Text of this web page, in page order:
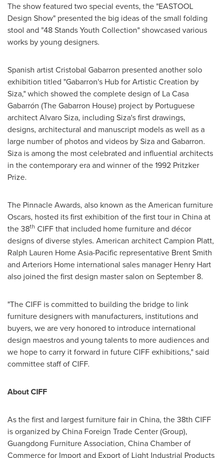
The show featured two special events, the "EASTOOL
Design Show" presented the big ideas of the small folding
stool and "48 Stands Youth Collection" showcased various
works by young designers.
Spanish artistCristobal Gabarron presented another solo
exhibition titled "Gabarron's Hub for Artistic Creation by
Siza," which showed the complete design of La Casa
Gabarrón (The Gabarron House) project by Portuguese
architectAlvaro Siza, including Siza's first drawings,
designs, architectural and manuscript models as well as a
large number of photos and videos by Siza and Gabarron.
Siza is among the most celebrated and influential architects
in the contemporary era and winner of the 1992 Pritzker
Prize.
The Pinnacle Awards, also known as the American furniture
Oscars, hosted its first exhibition of the first tour in Chinaat
the 38th CIFF that included home furniture and décor
designs of diverse styles. American architect Campion Platt,
Ralph Lauren Home Asia-Pacific representative Brent Smith
and Arteriors Home international sales manager Henry Hart
also joined the first design master salon on September 8.
"The CIFF is committed to building the bridge to link
furniture designers with manufacturers, institutions and
buyers, we are very honored to introduce international
design maestros and young talents to more audiences and
we hope to carry it forward in future CIFF exhibitions," said
committee staff of CIFF.
About CIFF
As the first and largest furniture fair in China, the 38th CIFF
is organized by China Foreign Trade Center (Group),
Guangdong Furniture Association, China Chamberof
Commerce for Import and Export of Light Industrial Products